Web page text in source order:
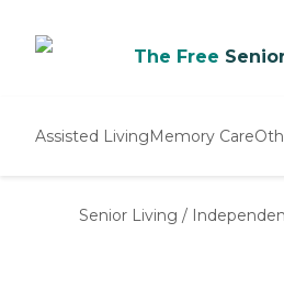
The Free
Assisted LivingMemory Care
Senior Living /